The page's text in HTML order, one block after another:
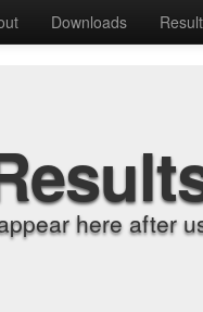
Downloads
here after